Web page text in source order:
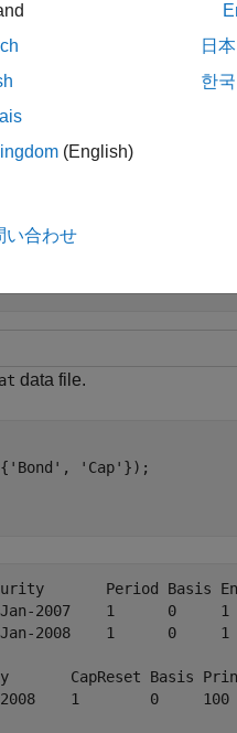
adds an optional input
data file.
'Bond' , 'Cap' });
Period Basis
Jan-2007    1
Jan-2008    1
CapReset Basis
2008    1        0
(English)
日本
한국
い合わせ